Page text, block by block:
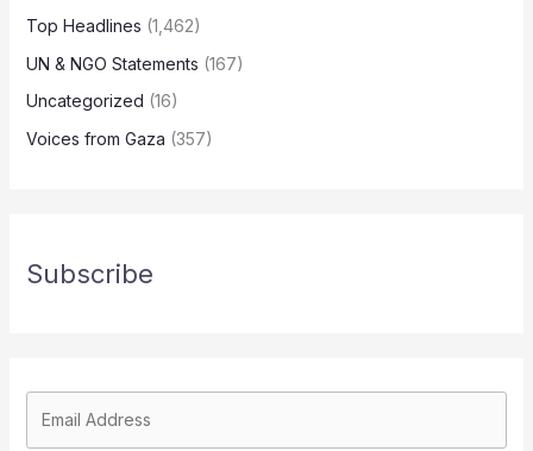
Top Headlines (1,462)
UN & NGO Statements (167)
Uncategorized (16)
Voices from Gaza (357)
Subscribe